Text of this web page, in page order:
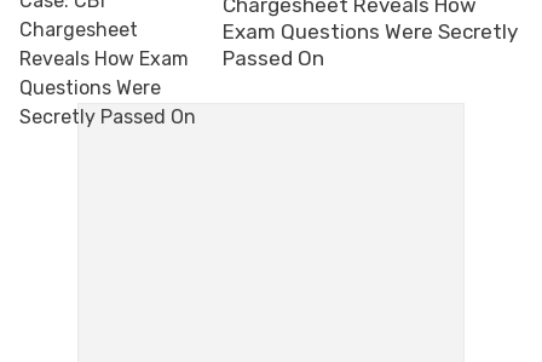
Exam Questions Were Secretly
Passed On